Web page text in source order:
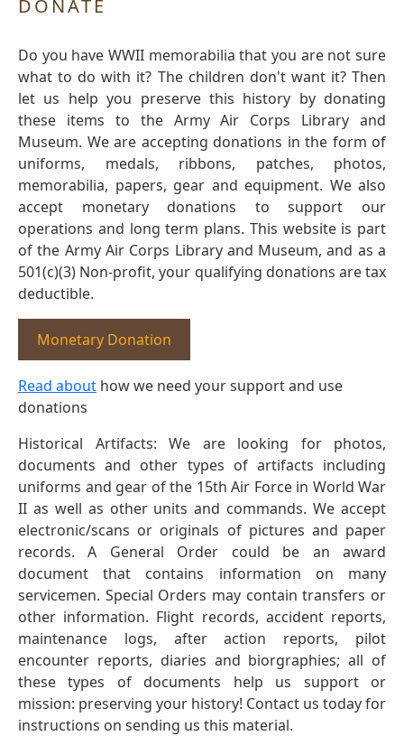
DONATE
Do you have WWII memorabilia that you are not sure
what to do with it? The children don't want it? Then
let us help you preserve this history by donating
these items to the Army Air Corps Library and
Museum. We are accepting donations in the form of
uniforms, medals, ribbons, patches, photos,
memorabilia, papers, gear and equipment. We also
accept monetary donations to support our
operations and long term plans. This website is part
of the Army Air Corps Library and Museum, and as a
501(c)(3) Non-profit, your qualifying donations are tax
deductible.
Monetary Donation
Read about how we need your support and use
donations
Historical Artifacts: We are looking for photos,
documents and other types of artifacts including
uniforms and gear of the 15th Air Force in World War
II as well as other units and commands. We accept
electronic/scans or originals of pictures and paper
records. A General Order could be an award
document that contains information on many
servicemen. Special Orders may contain transfers or
other information. Flight records, accident reports,
maintenance logs, after action reports, pilot
encounter reports, diaries and biorgraphies; all of
these types of documents help us support or
mission: preserving your history! Contact us today for
instructions on sending us this material.